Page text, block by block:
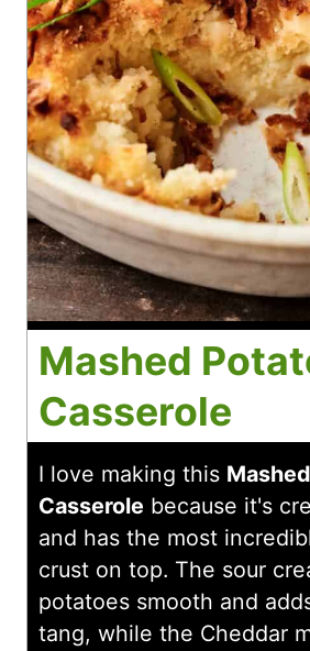
Mashed
Casserole
I love making this
Casserole because it's
and has the most
crust on top. The sour
potatoes smooth and
tang, while the Cheddar